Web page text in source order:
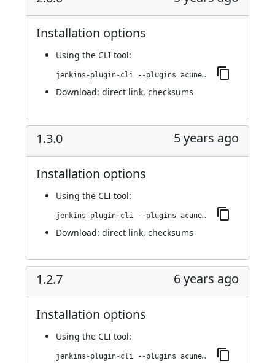
Installation options
Using the CLI tool:
jenkins-plugin-cli --plugins acunetix-360-scan:2.0.0
Download: direct link, checksums
1.3.0 5 years ago
Installation options
Using the CLI tool:
jenkins-plugin-cli --plugins acunetix-360-scan:1.3.0
Download: direct link, checksums
1.2.7 6 years ago
Installation options
Using the CLI tool:
jenkins-plugin-cli --plugins acunetix-360-scan:1.2.7